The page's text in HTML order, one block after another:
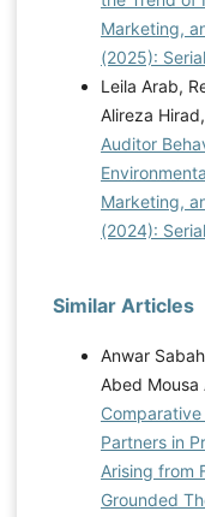
Marketing,
(2025):
Leila Arab,
Alireza Hirad,
Auditor
Marketing,
(2024):
Similar Articles
Anwar
Abed Mousa
Partners in
Arising from
Grounded